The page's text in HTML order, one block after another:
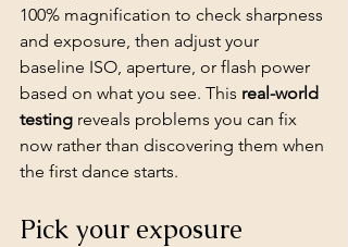
100% magnification to check sharpness
and exposure, then adjust your
baseline ISO, aperture, or flash power
based on what you see. This real-world
testing reveals problems you can fix
now rather than discovering them when
the first dance starts.
Pick your exposure